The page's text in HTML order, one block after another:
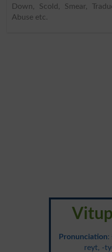
Down, Scold, Smear,
Abuse etc.
Pronunciation:
reyt, -